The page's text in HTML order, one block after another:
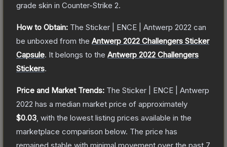
grade skin in Counter-Strike 2.
How to Obtain: The Sticker | ENCE | Antwerp 2022 can
be unboxed from the Antwerp 2022 Challengers Sticker
Capsule. It belongs to the Antwerp 2022 Challengers
Stickers.
Price and Market Trends: The Sticker | ENCE | Antwerp
2022 has a median market price of approximately
$0.03 , with the lowest listing prices available in the
marketplace comparison below. The price has
remained stable with minimal movement over the past 7